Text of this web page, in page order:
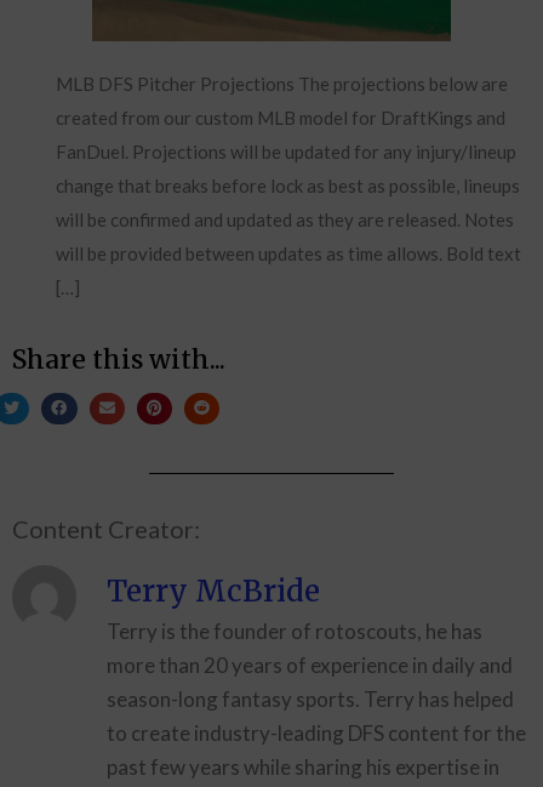
MLB DFS Pitcher Projections The projections below are
created from our custom MLB model for DraftKings and
FanDuel. Projections will be updated for any injury/lineup
change that breaks before lock as best as possible, lineups
will be confirmed and updated as they are released. Notes
will be provided between updates as time allows. Bold text
[…]
Share this with...
Content Creator:
Terry McBride
Terry is the founder of rotoscouts, he has
more than 20 years of experience in daily and
season-long fantasy sports. Terry has helped
to create industry-leading DFS content for the
past few years while sharing his expertise in